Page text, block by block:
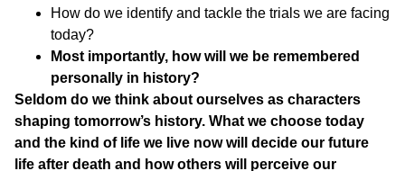
How do we identify and tackle the trials we are facing
today?
Most importantly, how will we be remembered
personally in history?
Seldom do we think about ourselves as characters
shaping tomorrow’s history. What we choose today
and the kind of life we live now will decide our future
life after death and how others will perceive our